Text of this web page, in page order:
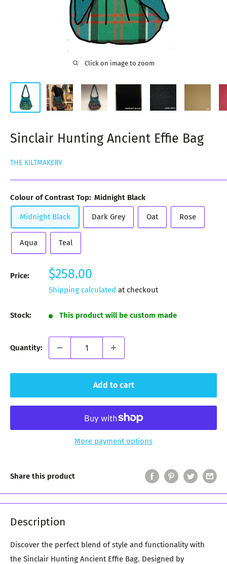
Click on image to zoom
Sinclair Hunting Ancient Effie Bag
THE KILTMAKERY
Colour of Contrast Top: Midnight Black
Midnight Black Dark Grey Oat Rose
Aqua Teal
Price:
Sale
price
$258.00
Shipping calculated at checkout
Stock: This product will be custom made
Quantity:
Add to cart
More payment options
Share this product
Description
Discover the perfect blend of style and functionality with
the Sinclair Hunting Ancient Effie Bag. Designed by